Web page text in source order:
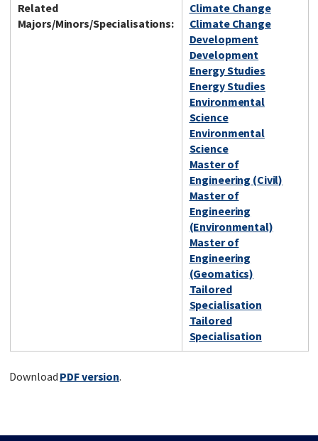
Related
Majors/Minors/Specialisations:
Climate Change
Climate Change
Development
Development
Energy Studies
Energy Studies
Environmental
Science
Environmental
Science
Master of
Engineering (Civil)
Master of
Engineering
(Environmental)
Master of
Engineering
(Geomatics)
Tailored
Specialisation
Tailored
Specialisation
Download PDF version.